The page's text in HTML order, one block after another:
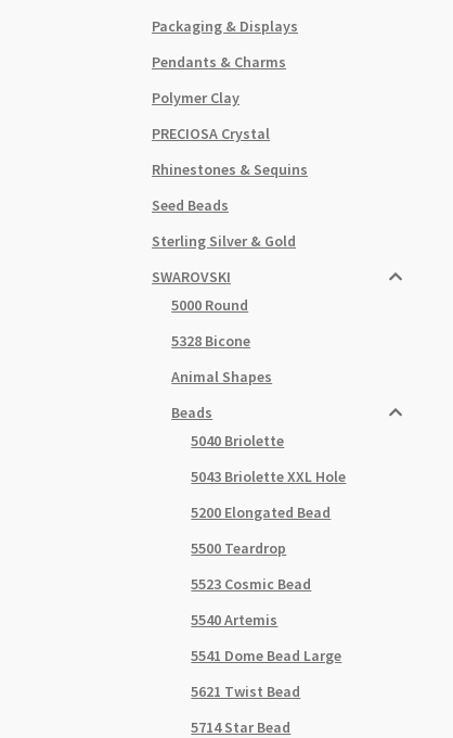
Packaging & Displays
Pendants & Charms
Polymer Clay
PRECIOSA Crystal
Rhinestones & Sequins
Seed Beads
Sterling Silver & Gold
SWAROVSKI
5000 Round
5328 Bicone
Animal Shapes
Beads
5040 Briolette
5043 Briolette XXL Hole
5200 Elongated Bead
5500 Teardrop
5523 Cosmic Bead
5540 Artemis
5541 Dome Bead Large
5621 Twist Bead
5714 Star Bead